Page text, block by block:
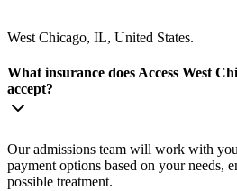
West Chicago, IL, United States.
What insurance does Access West
accept?
Our admissions team will work with
payment options based on your needs,
possible treatment.